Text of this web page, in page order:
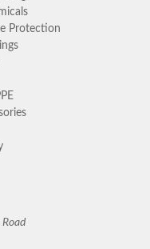
Protection